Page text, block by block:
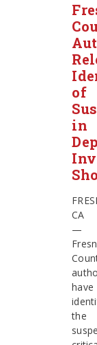
of
in
CA
—
have
the